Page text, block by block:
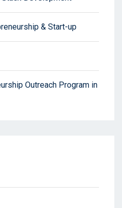
& Start-up
Outreach Program in